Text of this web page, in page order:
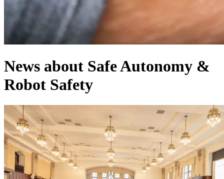
News about Safe Autonomy &
Robot Safety